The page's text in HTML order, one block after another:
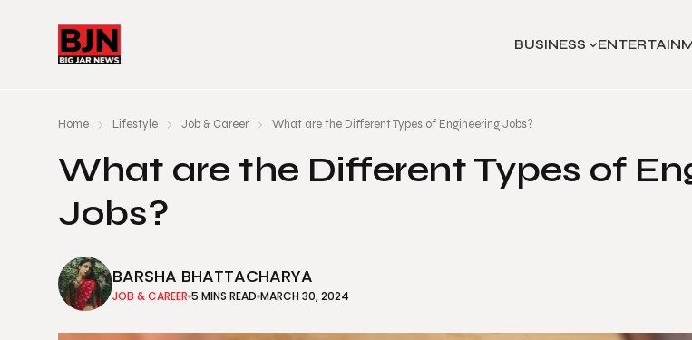
BUSINESS
Home Lifestyle Job & Career What are the Different Types of Engineering Jobs?
What are the Different Types of
Jobs?
BARSHA BHATTACHARYA
JOB & CAREER 5 MINS READ MARCH 30, 2024